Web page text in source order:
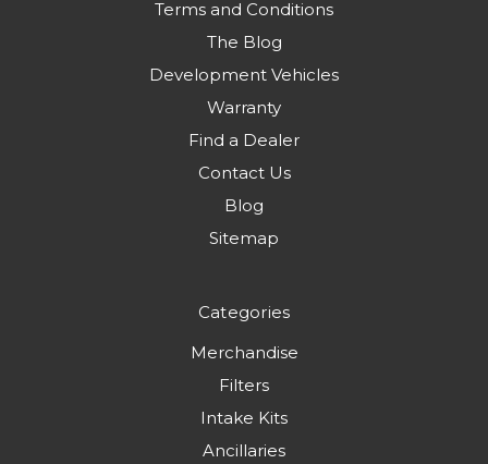
Terms and Conditions
The Blog
Development Vehicles
Warranty
Find a Dealer
Contact Us
Blog
Sitemap
Categories
Merchandise
Filters
Intake Kits
Ancillaries